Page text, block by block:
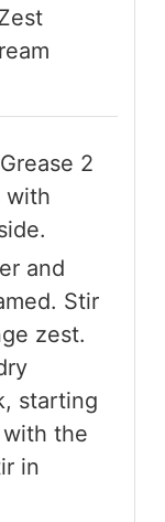
2
with
and
Stir
zest.
starting
the
in